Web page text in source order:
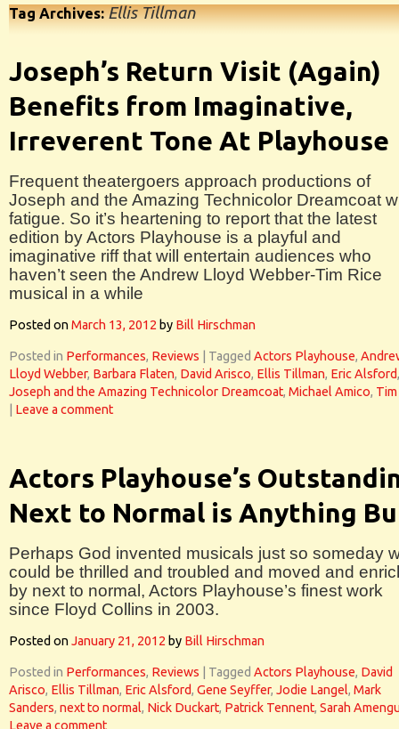
Tag Archives:Ellis Tillman
Joseph’s Return Visit (Again)
Benefits from Imaginative,
Irreverent Tone At Playhouse
Frequent theatergoers approach productions of
Joseph and the Amazing Technicolor Dreamcoat
fatigue. So it’s heartening to report that the latest
edition by Actors Playhouse is a playful and
imaginative riff that will entertain audiences who
haven’t seen the Andrew Lloyd Webber-Tim Rice
musical in a while
Posted onMarch 13, 2012 by Bill Hirschman
Posted in Performances, Reviews Tagged Actors Playhouse,
Lloyd Webber, Barbara Flaten, David Arisco, Ellis Tillman, Eric Alsford,
Joseph and the Amazing Technicolor Dreamcoat, Michael Amico,
Leave a comment
Actors Playhouse’s
Next to Normal is Anything
Perhaps God invented musicals just so someday
could be thrilled and troubled and moved and
by next to normal, Actors Playhouse’s finest work
since Floyd Collins in 2003.
Posted onJanuary 21, 2012 by Bill Hirschman
Posted in Performances, Reviews Tagged Actors Playhouse, David
Arisco, Ellis Tillman, Eric Alsford, Gene Seyffer, Jodie Langel, Mark
Sanders, next to normal, Nick Duckart, Patrick Tennent, Sarah
Leave a comment